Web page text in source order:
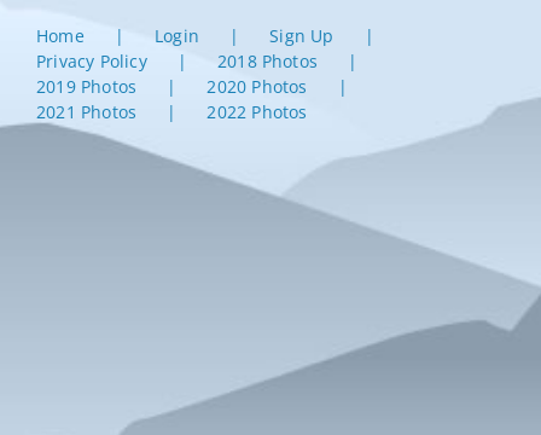
Home Login
Sign Up
Privacy Policy
2018 Photos
2019 Photos
2020 Photos
2021 Photos
2022 Photos